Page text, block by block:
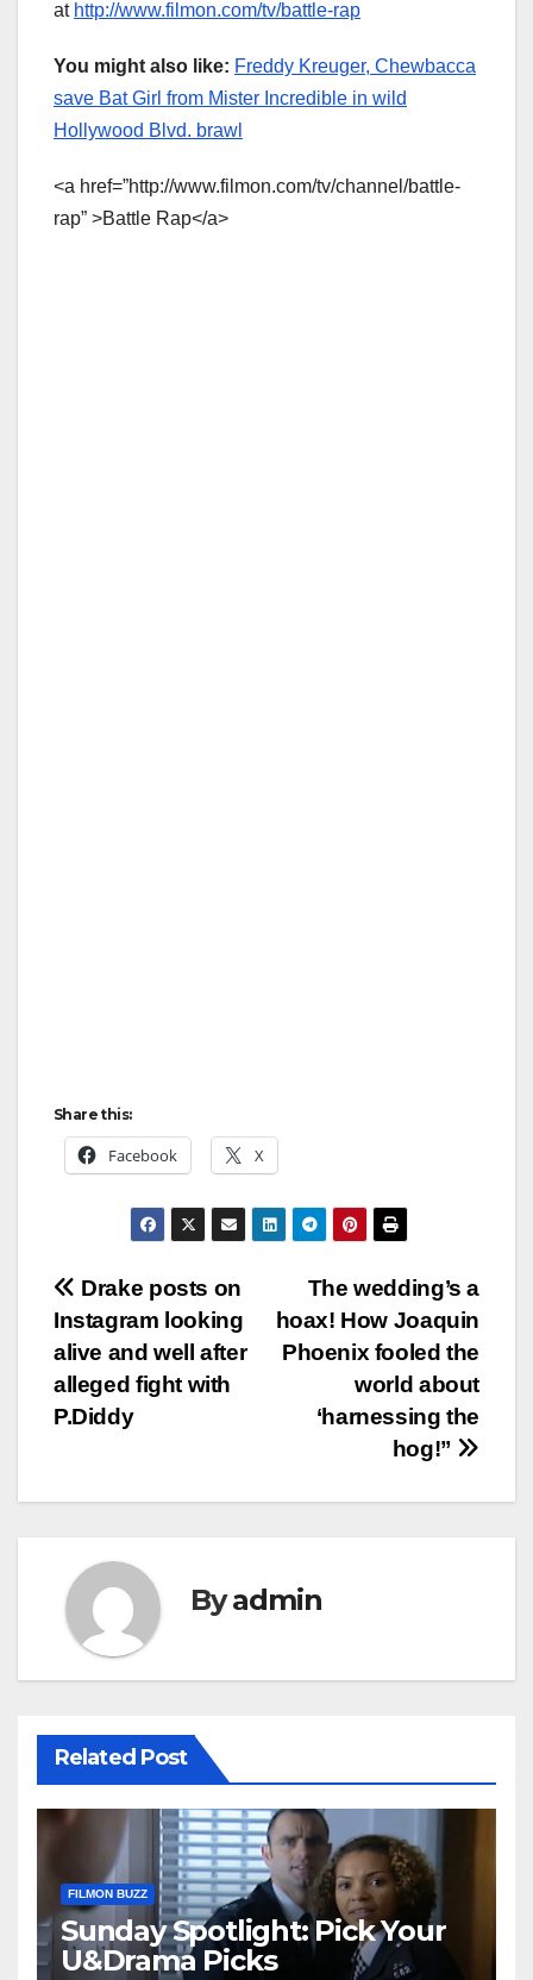
at http://www.filmon.com/tv/battle-rap
You might also like: Freddy Kreuger, Chewbacca
save Bat Girl from Mister Incredible in wild
Hollywood Blvd. brawl
<a href=”http://www.filmon.com/tv/channel/battle-
rap” >Battle Rap</a>
Share this:
Facebook X
Post
navigation
The wedding’s a
hoax! How Joaquin
Phoenix fooled the
world about
‘harnessing the
hog!”
Drake posts on
Instagram looking
alive and well after
alleged fight with
P.Diddy
Byadmin
Related Post
FILMON BUZZ
Sunday Spotlight: Pick Your
U&Drama Picks